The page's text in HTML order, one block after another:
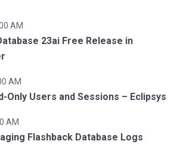
AM
23ai Free Release in
AM
Only Users and Sessions – Eclipsys
AM
Flashback Database Logs